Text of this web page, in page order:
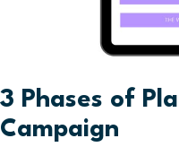
3 Phases of
Campaign